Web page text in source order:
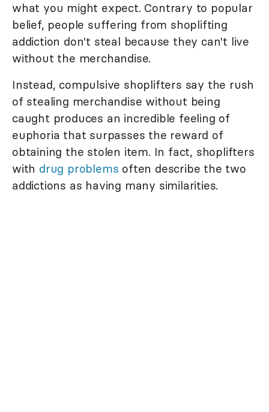
what you might expect. Contrary to popular
belief, people suffering from shoplifting
addiction don't steal because they can't live
without the merchandise.
Instead, compulsive shoplifters say the rush
of stealing merchandise without being
caught produces an incredible feeling of
euphoria that surpasses the reward of
obtaining the stolen item. In fact, shoplifters
with drug problems often describe the two
addictions as having many similarities.